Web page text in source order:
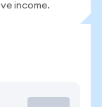
income.